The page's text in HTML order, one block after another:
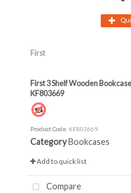
First
First 3 Shelf Wooden
KF803669
Product Code: KF803669
CategoryBookcases
Add to quick list
Compare